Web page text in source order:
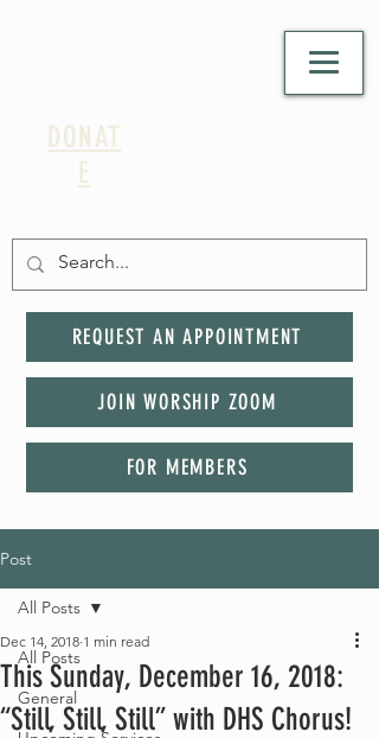
DONAT
E
REQUEST AN APPOINTMENT
JOIN WORSHIP ZOOM
FOR MEMBERS
Post
All Posts
General
All Posts
This Sunday, December 16, 2018:
“Still, Still, Still” with DHS Chorus!
Dec 14, 2018 1 min read